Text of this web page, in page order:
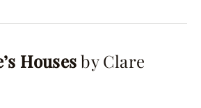
Housesby Clare